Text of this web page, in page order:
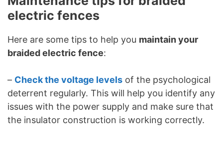
electric fences
Here are some tips to help you maintain your
braided electric fence:
– Check the voltage levels of the psychological
deterrent regularly. This will help you identify any
issues with the power supply and make sure that
the insulator construction is working correctly.